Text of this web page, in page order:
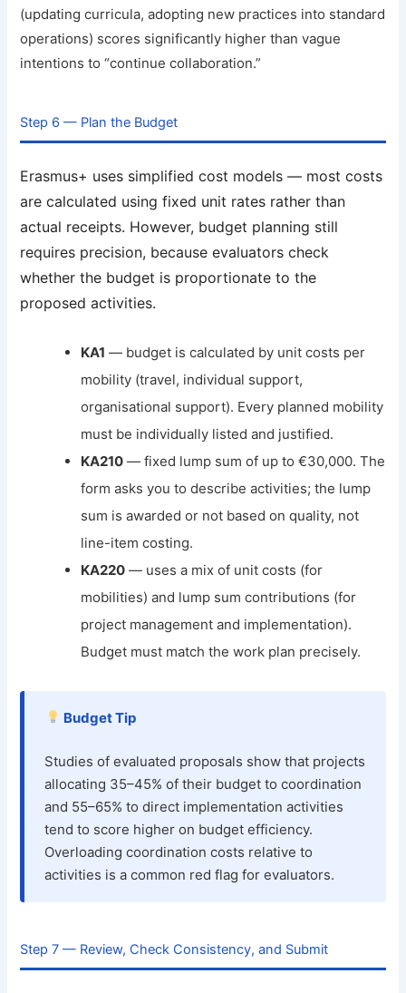
(updating curricula, adopting new practices into standard
operations) scores significantly higher than vague
intentions to “continue collaboration.”
Step 6 — Plan the Budget
Erasmus+ uses simplified cost models — most costs
are calculated using fixed unit rates rather than
actual receipts. However, budget planning still
requires precision, because evaluators check
whether the budget is proportionate to the
proposed activities.
KA1 — budget is calculated by unit costs per
mobility (travel, individual support,
organisational support). Every planned mobility
must be individually listed and justified.
KA210 — fixed lump sum of up to €30,000. The
form asks you to describe activities; the lump
sum is awarded or not based on quality, not
line-item costing.
KA220 — uses a mix of unit costs (for
mobilities) and lump sum contributions (for
project management and implementation).
Budget must match the work plan precisely.
Budget Tip
Studies of evaluated proposals show that projects
allocating 35–45% of their budget to coordination
and 55–65% to direct implementation activities
tend to score higher on budget efficiency.
Overloading coordination costs relative to
activities is a common red flag for evaluators.
Step 7 — Review, Check Consistency, and Submit